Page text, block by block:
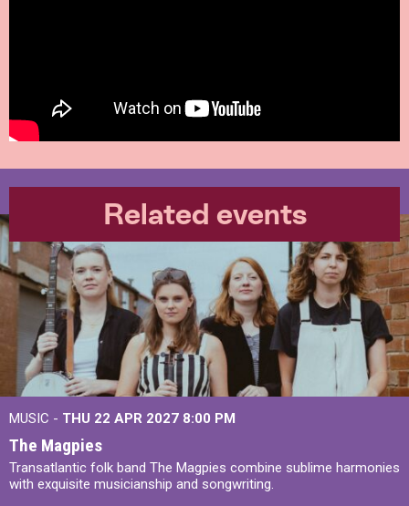
Related events
MUSIC - THU 22 APR 2027 8:00 PM
The Magpies
Transatlantic folk band The Magpies combine sublime harmonies
with exquisite musicianship and songwriting.